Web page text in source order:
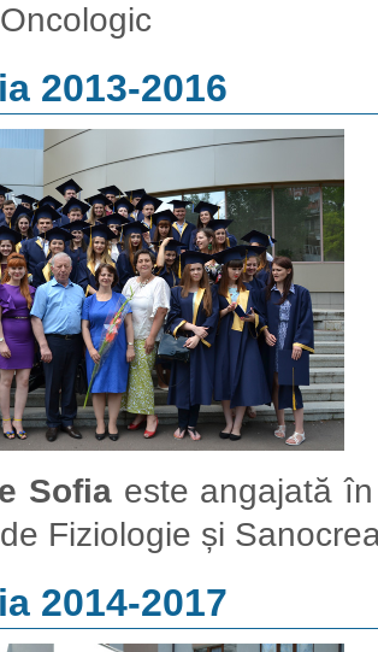
2013-2016
Sofiaeste angajată în
Fiziologie și
2014-2017